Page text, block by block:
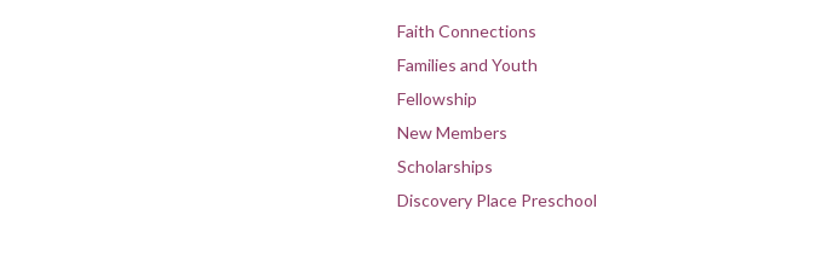
Faith Connections
Families and Youth
Fellowship
New Members
Scholarships
Discovery Place Preschool